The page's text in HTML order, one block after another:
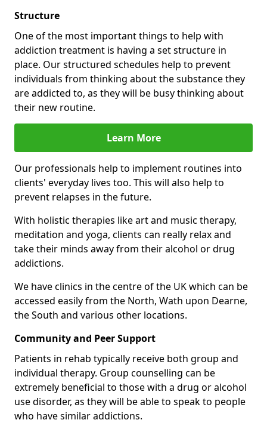
Structure
One of the most important things to help with
addiction treatment is having a set structure in
place. Our structured schedules help to prevent
individuals from thinking about the substance they
are addicted to, as they will be busy thinking about
their new routine.
Learn More
Our professionals help to implement routines into
clients' everyday lives too. This will also help to
prevent relapses in the future.
With holistic therapies like art and music therapy,
meditation and yoga, clients can really relax and
take their minds away from their alcohol or drug
addictions.
We have clinics in the centre of the UK which can be
accessed easily from the North, Wath upon Dearne,
the South and various other locations.
Community and Peer Support
Patients in rehab typically receive both group and
individual therapy. Group counselling can be
extremely beneficial to those with a drug or alcohol
use disorder, as they will be able to speak to people
who have similar addictions.